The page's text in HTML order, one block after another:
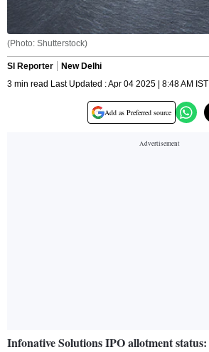
(Photo: Shutterstock)
SI Reporter
New Delhi
3 min read Last Updated : Apr 04 2025 | 8:48 AM IST
Add as Preferred source
Infonative Solutions IPO allotment status: